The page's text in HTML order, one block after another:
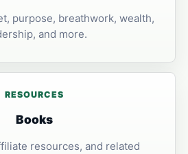
purpose, breathwork, wealth,
and more.
RESOURCES
Books
resources, and related